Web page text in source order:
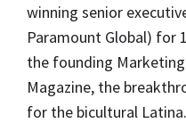
winning senior
Paramount Global) for
the founding
Magazine, the
for the bicultural Latina.